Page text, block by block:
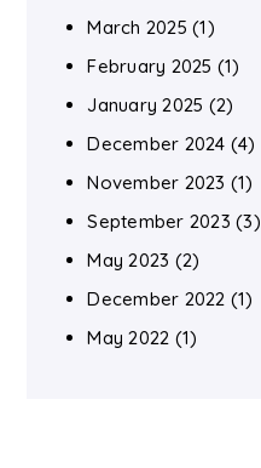
March 2025 (1)
February 2025 (1)
January 2025 (2)
December 2024 (4)
November 2023 (1)
September 2023 (3)
May 2023 (2)
December 2022 (1)
May 2022 (1)